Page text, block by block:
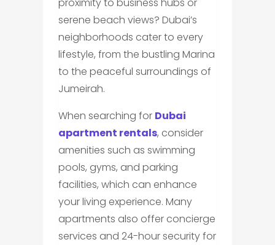
serene beach views? Dubai’s
neighborhoods cater to every
lifestyle, from the bustling Marina
to the peaceful surroundings of
Jumeirah.
When searching for Dubai
apartment rentals, consider
amenities such as swimming
pools, gyms, and parking
facilities, which can enhance
your living experience. Many
apartments also offer concierge
services and 24-hour security for